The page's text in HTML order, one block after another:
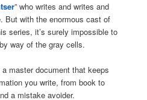
” who writes and writes and
But with the enormous cast of
series, it’s surely impossible to
way of the gray cells.
master document that keeps
you write, from book to
a mistake avoider.